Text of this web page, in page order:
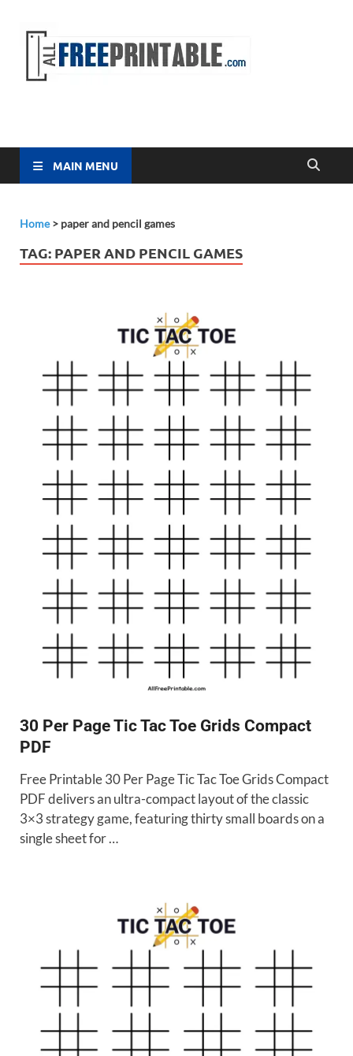
MAIN MENU
Home> paper and pencil games
TAG: PAPER AND PENCIL GAMES
30 Per Page Tic Tac Toe Grids Compact
PDF
Free Printable 30 Per Page Tic Tac Toe Grids Compact
PDF delivers an ultra-compact layout of the classic
3×3 strategy game, featuring thirty small boards on a
single sheet for …